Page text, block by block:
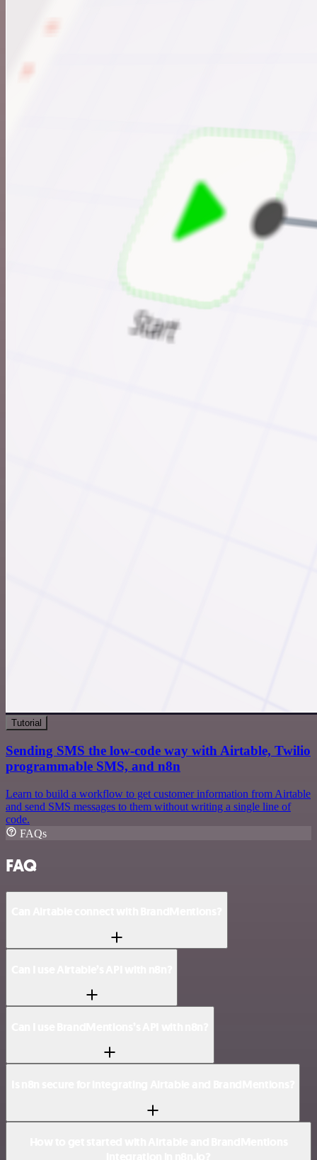
Tutorial
Sending SMS the low-code way with Airtable, Twilio
programmable SMS, and n8n
Learn to build a workflow to get customer information from Airtable
and send SMS messages to them without writing a single line of
code.
FAQs
FAQ